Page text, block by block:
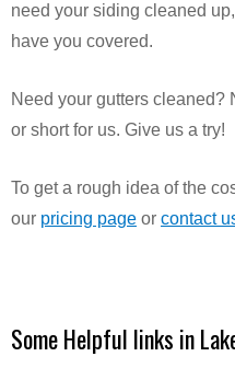
need your siding cleaned
have you covered.
Need your gutters cleaned?
or short for us. Give us a try!
To get a rough idea of the
our pricing page or contact
Some Helpful links in